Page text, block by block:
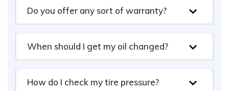
Do you offer any sort of warranty?
When should I get my oil changed?
How do I check my tire pressure?